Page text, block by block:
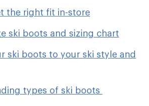
the right fit in-store
ski boots and sizing chart
ski boots to your ski style and
types of ski boots